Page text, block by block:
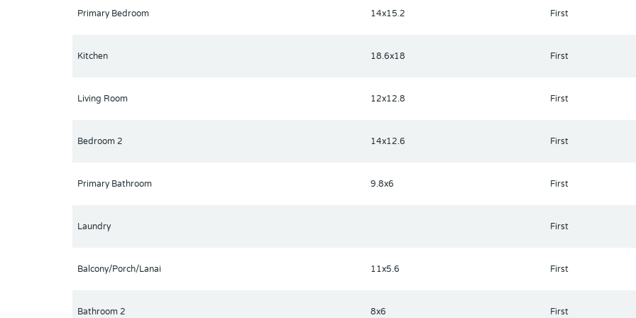
place to meet new friends with occasional live bands & music! The Greenside Grill is perfect for onsite dining! Deer
Primary Bedroom 14x15.2 First
Kitchen 18.6x18 First
Living Room 12x12.8 First
Bedroom 2 14x12.6 First
Primary Bathroom 9.8x6 First
Laundry First
Balcony/Porch/Lanai 11x5.6 First
Bathroom 2 8x6 First